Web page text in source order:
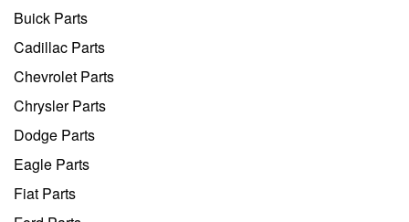
Buick Parts
Cadillac Parts
Chevrolet Parts
Chrysler Parts
Dodge Parts
Eagle Parts
Fiat Parts